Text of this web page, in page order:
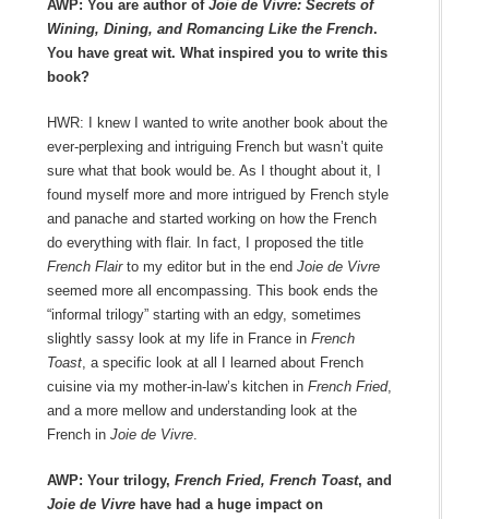
AWP: You are author of Joie de Vivre: Secrets of
Wining, Dining, and Romancing Like the French.
You have great wit. What inspired you to write this
book?
HWR: I knew I wanted to write another book about the
ever-perplexing and intriguing French but wasn’t quite
sure what that book would be. As I thought about it, I
found myself more and more intrigued by French style
and panache and started working on how the French
do everything with flair. In fact, I proposed the title
French Flairto my editor but in the end Joie de Vivre
seemed more all encompassing. This book ends the
“informal trilogy” starting with an edgy, sometimes
slightly sassy look at my life in France in French
Toast, a specific look at all I learned about French
cuisine via my mother-in-law’s kitchen in French Fried,
and a more mellow and understanding look at the
French in Joie de Vivre.
AWP: Your trilogy, French Fried, French Toast, and
Joie de Vivrehave had a huge impact on